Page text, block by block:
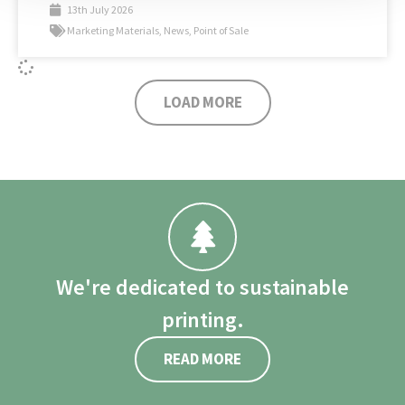
13th July 2026
Marketing Materials News Point of Sale
LOAD MORE
We're dedicated to sustainable
printing.
READ MORE